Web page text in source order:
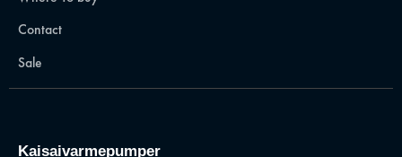
Contact
Sale
Kaisaivarmepumper